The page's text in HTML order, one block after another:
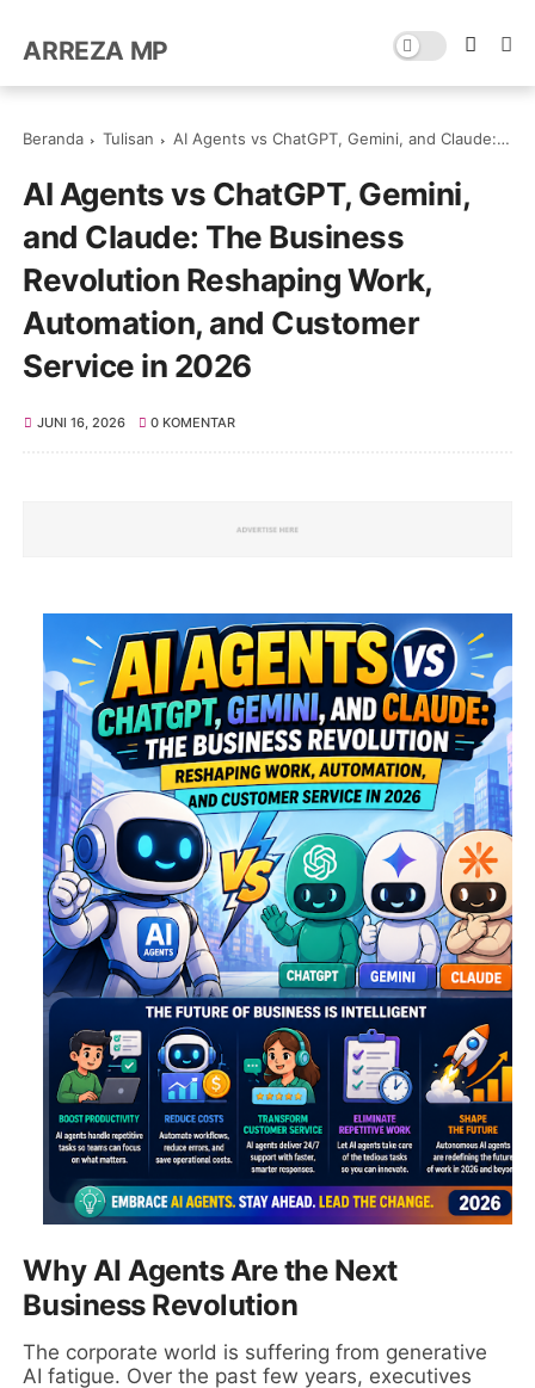
ARREZA MP
Beranda Tulisan AI Agents vs ChatGPT, Gemini, and Claude: The Business Revolution Reshaping Work, Automation, and Customer Service in 2026
AI Agents vs ChatGPT, Gemini,
and Claude: The Business
Revolution Reshaping Work,
Automation, and Customer
Service in 2026
JUNI 16, 2026 0 KOMENTAR
Why AI Agents Are the Next
Business Revolution
The corporate world is suffering from generative
AI fatigue. Over the past few years, executives